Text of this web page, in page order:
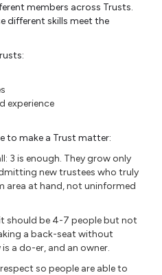
members across Trusts.
different skills meet the
experience
to make a Trust matter:
3 is enough. They grow only
new trustees who truly
area at hand, not uninformed
should be 4-7 people but not
a back-seat without
a do-er, and an owner.
so people are able to